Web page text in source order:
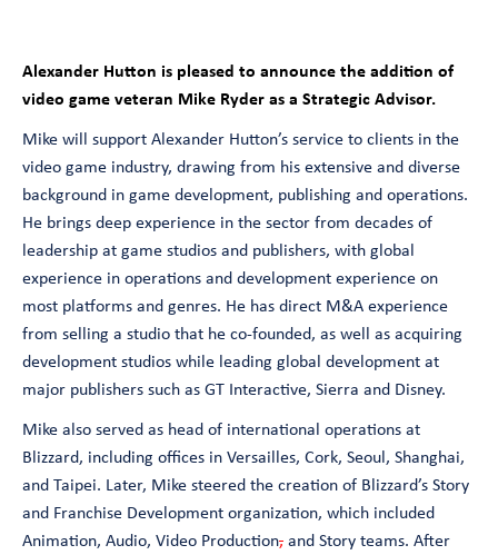
Alexander Hutton is pleased to announce the addition of
video game veteran Mike Ryder as a Strategic Advisor.
Mike will support Alexander Hutton’s service to clients in the
video game industry, drawing from his extensive and diverse
background in game development, publishing and operations.
He brings deep experience in the sector from decades of
leadership at game studios and publishers, with global
experience in operations and development experience on
most platforms and genres. He has direct M&A experience
from selling a studio that he co-founded, as well as acquiring
development studios while leading global development at
major publishers such as GT Interactive, Sierra and Disney.
Mike also served as head of international operations at
Blizzard, including offices in Versailles, Cork, Seoul, Shanghai,
and Taipei. Later, Mike steered the creation of Blizzard’s Story
and Franchise Development organization, which included
Animation, Audio, Video Production,and Story teams. After